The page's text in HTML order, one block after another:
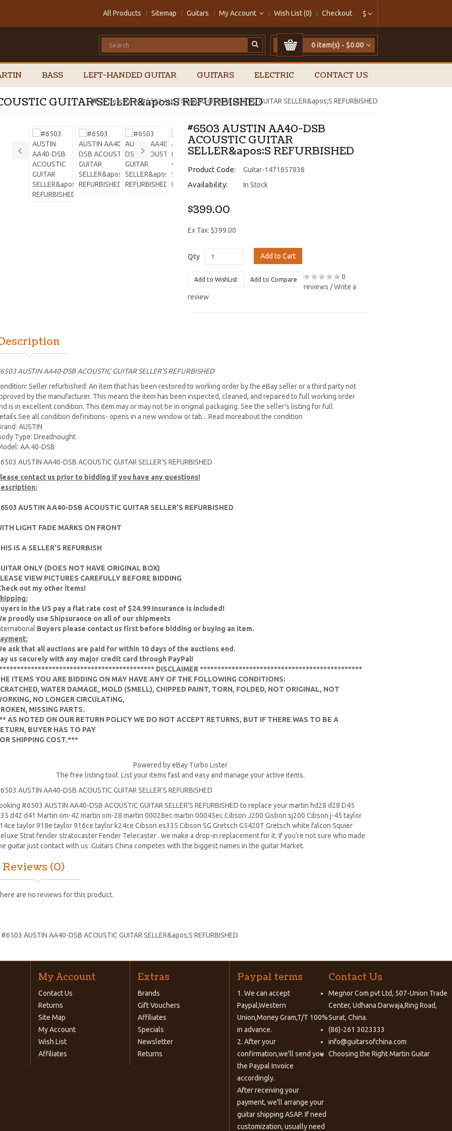
$
All Products Sitemap Guitars My Account Wish List (0) Checkout
0 item(s) - $0.00
BASS LEFT-HANDED GUITAR GUITARS ELECTRIC CONTACT US
GUITAR SELLER&apos;S REFURBISHED
Search #6503 AUSTIN AA40-DSB ACOUSTIC GUITAR SELLER&apos;S REFURBISHED
#6503 AUSTIN AA40-DSB
ACOUSTIC GUITAR
SELLER&apos;S REFURBISHED
Product Code: Guitar-1471857838
Availability: In Stock
$399.00
Ex Tax: $399.00
Qty Add to Cart
Add to WishList Add to Compare
0
reviews /Write a
review
AUSTIN AA40-DSB ACOUSTIC GUITAR SELLER'S REFURBISHED
Seller refurbished: An item that has been restored to working order by the eBay seller or a third party not
by the manufacturer. This means the item has been inspected, cleaned, and repaired to full working order
is in excellent condition. This item may or may not be in original packaging. See the seller’s listing for full
all condition definitions- opens in a new window or tab... Read moreabout the condition
AUSTIN
Type: Dreadnought
AA 40-DSB
AUSTIN AA40-DSB ACOUSTIC GUITAR SELLER'S REFURBISHED
contact us prior to bidding if you have any questions!
AUSTIN AA40-DSB ACOUSTIC GUITAR SELLER'S REFURBISHED
LIGHT FADE MARKS ON FRONT
IS A SELLER'S REFURBISH
ONLY (DOES NOT HAVE ORIGINAL BOX)
VIEW PICTURES CAREFULLY BEFORE BIDDING
out my other items!
in the US pay a flat rate cost of $24.99 Insurance is included!
proudly use Shipsurance on all of our shipments
Buyers please contact us first before bidding or buying an item.
ask that all auctions are paid for within 10 days of the auctions end.
us securely with any major credit card through PayPal!
DISCLAIMER **********************************************
ITEMS YOU ARE BIDDING ON MAY HAVE ANY OF THE FOLLOWING CONDITIONS:
WATER DAMAGE, MOLD (SMELL), CHIPPED PAINT, TORN, FOLDED, NOT ORIGINAL, NOT
NO LONGER CIRCULATING,
MISSING PARTS.
AS NOTED ON OUR RETURN POLICY WE DO NOT ACCEPT RETURNS, BUT IF THERE WAS TO BE A
BUYER HAS TO PAY
SHIPPING COST.***
Powered by eBay Turbo Lister
The free listing tool. List your items fast and easy and manage your active items.
AUSTIN AA40-DSB ACOUSTIC GUITAR SELLER'S REFURBISHED
#6503 AUSTIN AA40-DSB ACOUSTIC GUITAR SELLER'S REFURBISHED to replace yourmartin hd28 d28 D45
d42 d41 Martin om-42 martin om-28 martin 00028ec martin 00045ec Cibson J200 Gisbon sj200 Cibson j-45 taylor
taylor 918e taylor 916ce taylor k24ce Cibson es335 Cibson SG Gretsch G5420T Gretsch white falcon Squier
Stratfender stratocasterFender Telecaster . we make a drop-in replacement for it. If you’re not sure who made
guitar just contact with us .Guitars China competes with the biggest names in the guitar Market.
Reviews (0)
are no reviews for this product.
#6503 AUSTIN AA40-DSB ACOUSTIC GUITAR SELLER&apos;S REFURBISHED
My Account
Contact Us
Returns
Site Map
My Account
Wish List
Affiliates
Extras
Brands
Gift Vouchers
Affiliates
Specials
Newsletter
Returns
Paypal terms
1. We can accept
Paypal,Western
Union,Money Gram,T/T 100%
in advance.
2. After your
confirmation,we'll send you
the Paypal Invoice
accordingly.
After receiving your
payment, we'll arrange your
guitar shipping ASAP. If need
customization, usually need
Contact Us
Megnor Com pvt Ltd, 507-Union Trade
Center, Udhana Darwaja,Ring Road,
Surat, China.
(86)-261 3023333
info@guitarsofchina.com
Choosing the RightMartin Guitar